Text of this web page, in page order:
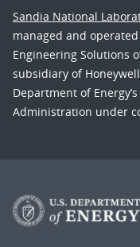
Sandia National
managed and
Engineering Solutions
subsidiary of
Department of
Administration under